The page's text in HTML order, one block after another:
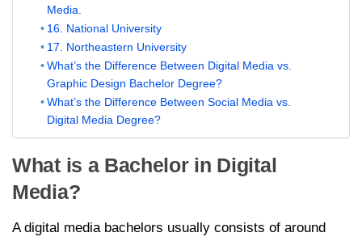
Media.
16. National University
17. Northeastern University
What’s the Difference Between Digital Media vs.
Graphic Design Bachelor Degree?
What’s the Difference Between Social Media vs.
Digital Media Degree?
What is a Bachelor in Digital
Media?
A digital media bachelors usually consists of around